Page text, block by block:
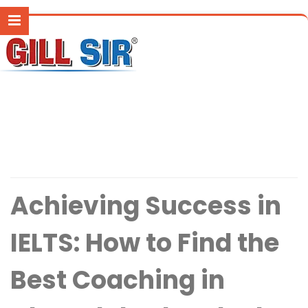
Achieving Success in
IELTS: How to Find the
Best Coaching in